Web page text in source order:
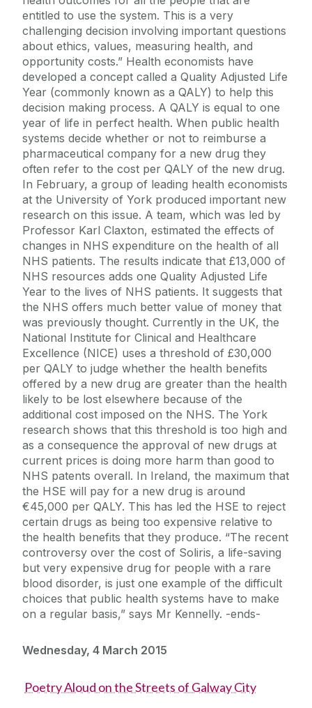
entitled to use the system. This is a very
challenging decision involving important questions
about ethics, values, measuring health, and
opportunity costs.” Health economists have
developed a concept called a Quality Adjusted Life
Year (commonly known as a QALY) to help this
decision making process. A QALY is equal to one
year of life in perfect health. When public health
systems decide whether or not to reimburse a
pharmaceutical company for a new drug they
often refer to the cost per QALY of the new drug.
In February, a group of leading health economists
at the University of York produced important new
research on this issue. A team, which was led by
Professor Karl Claxton, estimated the effects of
changes in NHS expenditure on the health of all
NHS patients. The results indicate that £13,000 of
NHS resources adds one Quality Adjusted Life
Year to the lives of NHS patients. It suggests that
the NHS offers much better value of money that
was previously thought. Currently in the UK, the
National Institute for Clinical and Healthcare
Excellence (NICE) uses a threshold of £30,000
per QALY to judge whether the health benefits
offered by a new drug are greater than the health
likely to be lost elsewhere because of the
additional cost imposed on the NHS. The York
research shows that this threshold is too high and
as a consequence the approval of new drugs at
current prices is doing more harm than good to
NHS patents overall. In Ireland, the maximum that
the HSE will pay for a new drug is around
€45,000 per QALY. This has led the HSE to reject
certain drugs as being too expensive relative to
the health benefits that they produce. “The recent
controversy over the cost of Soliris, a life-saving
but very expensive drug for people with a rare
blood disorder, is just one example of the difficult
choices that public health systems have to make
on a regular basis,” says Mr Kennelly. -ends-
Wednesday, 4 March 2015
Poetry Aloud on the Streets of Galway City